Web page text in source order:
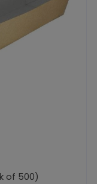
of 500)